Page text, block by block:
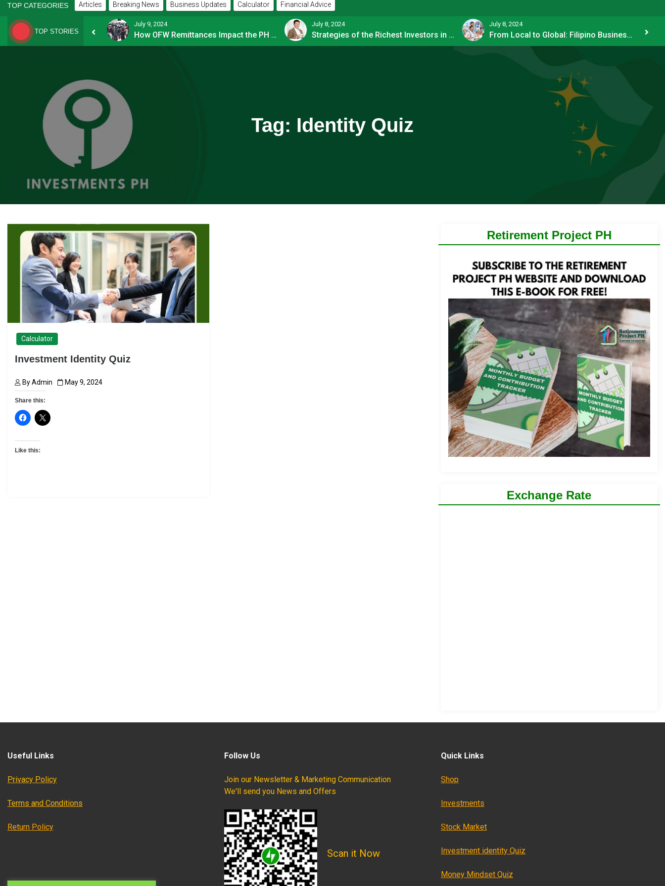
TOP CATEGORIES Articles Breaking News Business Updates Calculator Financial Advice
TOP STORIES
July 9, 2024
How OFW Remittances Impact the PH Economy
July 8, 2024
Strategies of the Richest Investors in PH
July 8, 2024
From Local to Global: Filipino Businesses
Tag: Identity Quiz
Calculator
Investment Identity Quiz
ByAdmin May 9, 2024
Share this:
Like this:
Retirement Project PH
Exchange Rate
Useful Links
Privacy Policy
Terms and Conditions
Return Policy
Follow Us
Join our Newsletter & Marketing Communication
We'll send you News and Offers
Scan it Now
Quick Links
Shop
Investments
Stock Market
Investment identity Quiz
Money Mindset Quiz